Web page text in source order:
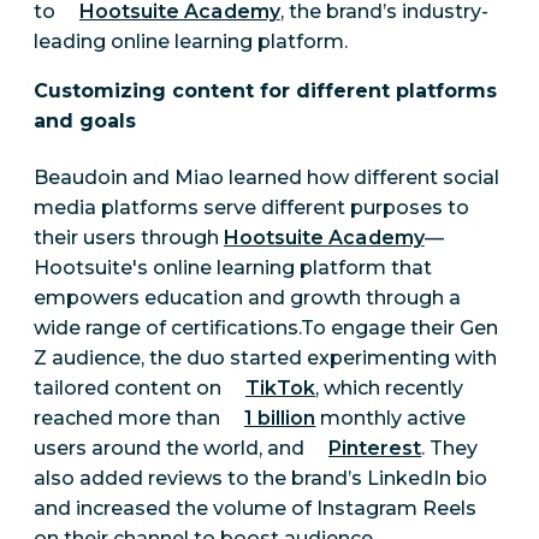
to Hootsuite Academy, the brand’s industry-
leading online learning platform.
Customizing content for different platforms
and goals
Beaudoin and Miao learned how different social
media platforms serve different purposes to
their users through Hootsuite Academy—
Hootsuite's online learning platform that
empowers education and growth through a
wide range of certifications.To engage their Gen
Z audience, the duo started experimenting with
tailored content on
TikTok, which recently
reached more than
1 billion monthly active
users around the world, and
Pinterest. They
also added reviews to the brand’s LinkedIn bio
and increased the volume of Instagram Reels